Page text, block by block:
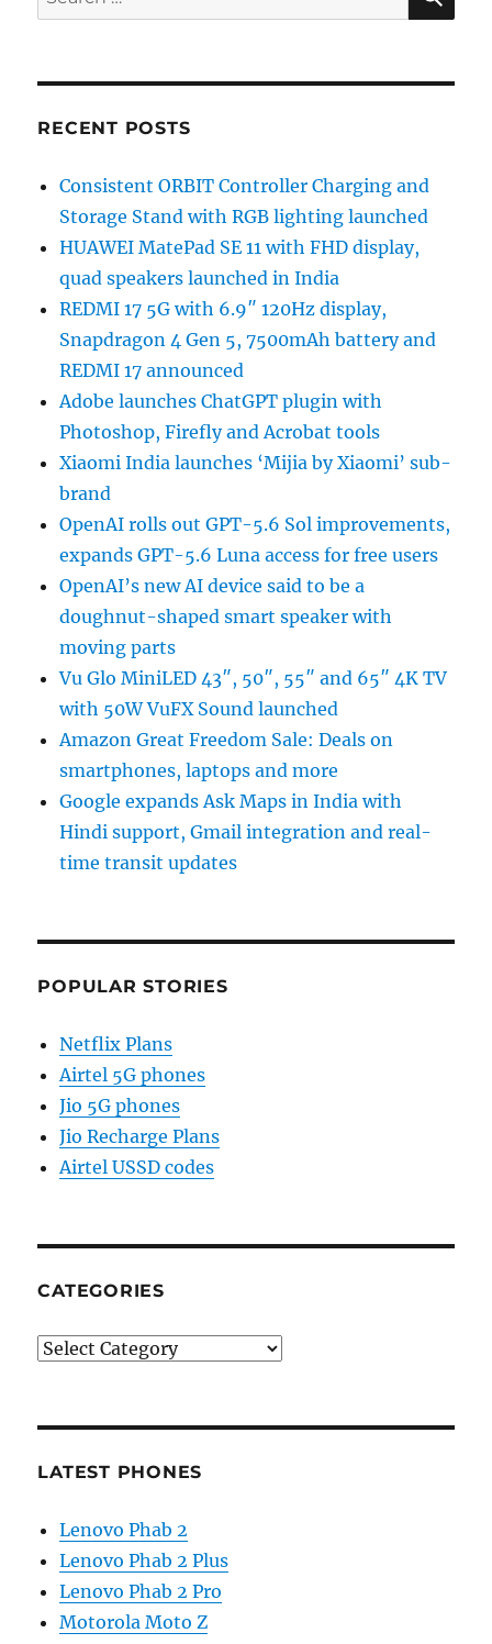
for:
RECENT POSTS
Consistent ORBIT Controller Charging and
Storage Stand with RGB lighting launched
HUAWEI MatePad SE 11 with FHD display,
quad speakers launched in India
REDMI 17 5G with 6.9″ 120Hz display,
Snapdragon 4 Gen 5, 7500mAh battery and
REDMI 17 announced
Adobe launches ChatGPT plugin with
Photoshop, Firefly and Acrobat tools
Xiaomi India launches ‘Mijia by Xiaomi’ sub-
brand
OpenAI rolls out GPT-5.6 Sol improvements,
expands GPT-5.6 Luna access for free users
OpenAI’s new AI device said to be a
doughnut-shaped smart speaker with
moving parts
Vu Glo MiniLED 43″, 50″, 55″ and 65″ 4K TV
with 50W VuFX Sound launched
Amazon Great Freedom Sale: Deals on
smartphones, laptops and more
Google expands Ask Maps in India with
Hindi support, Gmail integration and real-
time transit updates
POPULAR STORIES
Netflix Plans
Airtel 5G phones
Jio 5G phones
Jio Recharge Plans
Airtel USSD codes
CATEGORIES
Categories
LATEST PHONES
Lenovo Phab 2
Lenovo Phab 2 Plus
Lenovo Phab 2 Pro
Motorola Moto Z